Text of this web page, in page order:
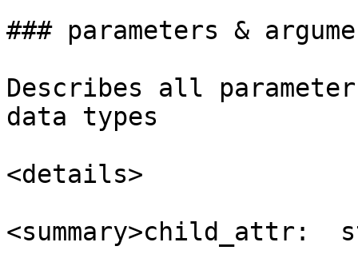
### parameters &
Describes all
data types
<details>
<summary>child_attr: